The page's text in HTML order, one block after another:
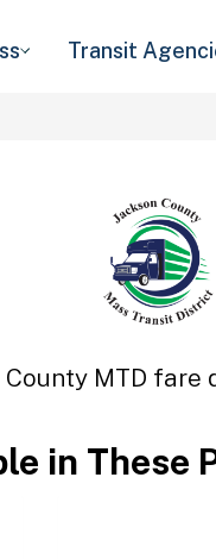
Transit
MTD
in These